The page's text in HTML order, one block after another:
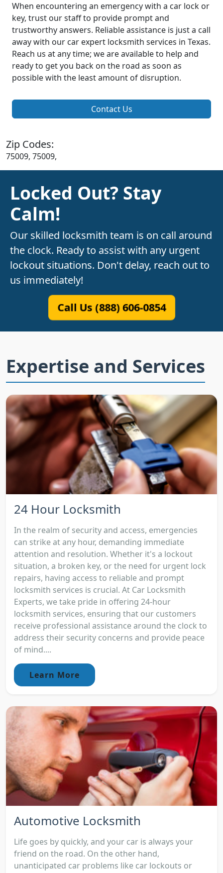
When encountering an emergency with a car lock or
key, trust our staff to provide prompt and
trustworthy answers. Reliable assistance is just a call
away with our car expert locksmith services in Texas.
Reach us at any time; we are available to help and
ready to get you back on the road as soon as
possible with the least amount of disruption.
Contact Us
Zip Codes:
75009, 75009,
Locked Out? Stay
Calm!
Our skilled locksmith team is on call around
the clock. Ready to assist with any urgent
lockout situations. Don't delay, reach out to
us immediately!
Call Us (888) 606-0854
Expertise and Services
24 Hour Locksmith
In the realm of security and access, emergencies
can strike at any hour, demanding immediate
attention and resolution. Whether it's a lockout
situation, a broken key, or the need for urgent lock
repairs, having access to reliable and prompt
locksmith services is crucial. At Car Locksmith
Experts, we take pride in offering 24-hour
locksmith services, ensuring that our customers
receive professional assistance around the clock to
address their security concerns and provide peace
of mind....
Learn More
Automotive Locksmith
Life goes by quickly, and your car is always your
friend on the road. On the other hand,
unanticipated car problems like car lockouts or